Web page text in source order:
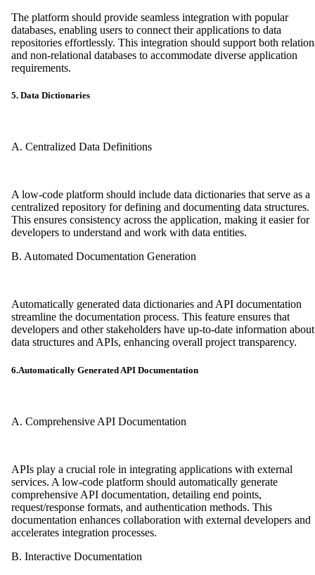
The platform should provide seamless integration with popular
databases, enabling users to connect their applications to data
repositories effortlessly. This integration should support both
and non-relational databases to accommodate diverse application
requirements.
5. Data Dictionaries
A. Centralized Data Definitions
A low-code platform should include data dictionaries that serve as a
centralized repository for defining and documenting data structures.
This ensures consistency across the application, making it easier for
developers to understand and work with data entities.
B. Automated Documentation Generation
Automatically generated data dictionaries and API documentation
streamline the documentation process. This feature ensures that
developers and other stakeholders have up-to-date information about
data structures and APIs, enhancing overall project transparency.
6.Automatically Generated API Documentation
A. Comprehensive API Documentation
APIs play a crucial role in integrating applications with external
services. A low-code platform should automatically generate
comprehensive API documentation, detailing end points,
request/response formats, and authentication methods. This
documentation enhances collaboration with external developers and
accelerates integration processes.
B. Interactive Documentation